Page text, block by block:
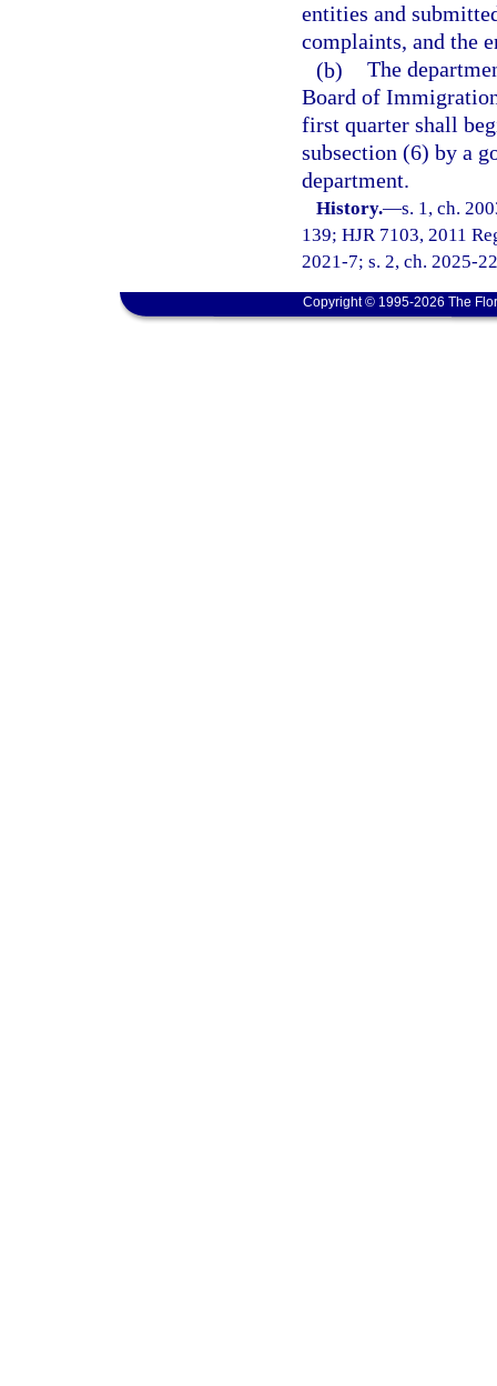
entities and
complaints, and the
(b) The
Board of
first quarter shall
subsection (6) by a
department.
History.—s. 1, ch.
139; HJR 7103, 2011
2021-7; s. 2, ch. 2025-
Copyright © 1995-2026 The